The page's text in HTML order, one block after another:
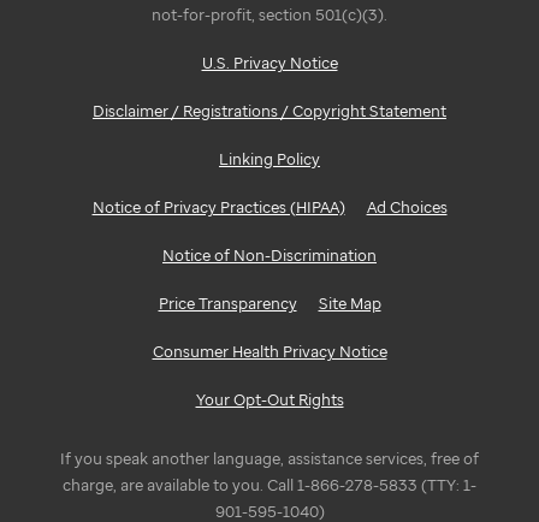
not-for-profit, section 501(c)(3).
U.S. Privacy Notice
Disclaimer / Registrations / Copyright Statement
Linking Policy
Notice of Privacy Practices (HIPAA) Ad Choices
Notice of Non-Discrimination
Price Transparency Site Map
Consumer Health Privacy Notice
Your Opt-Out Rights
If you speak another language, assistance services, free of
charge, are available to you. Call 1-866-278-5833 (TTY: 1-
901-595-1040)